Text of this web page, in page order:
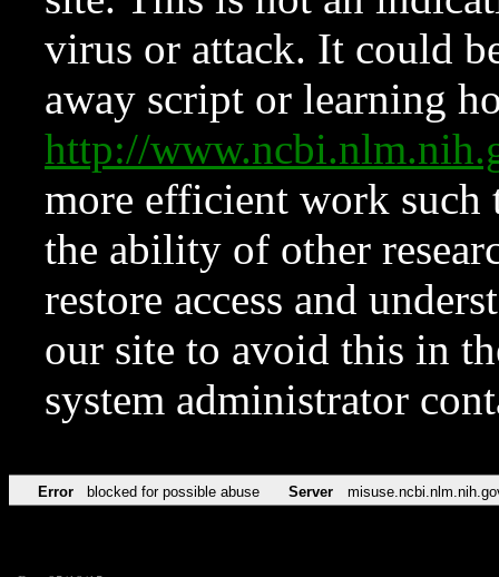
virus or attack. It could
away script or learning
http://
more efficient work such
the ability of other
restore access and
our site to avoid this in
system administrator
Error blocked for possible abuse Server